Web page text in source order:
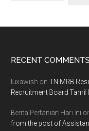
Footer
RECENT COMMENTS
luxawish onTN MRB
Recruitment Board
Berita Pertanian Hari Ini
from the post of